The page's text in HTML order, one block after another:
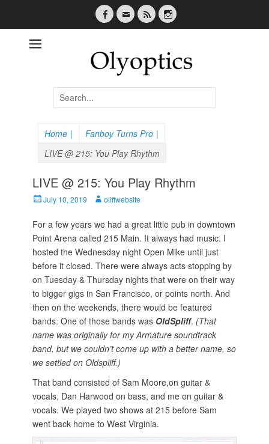
Facebook
EmailFeed Instagram
Olyoptics
Search
for:
Home | Fanboy Turns Pro |
LIVE @ 215: You Play Rhythm
LIVE @ 215: You Play Rhythm
P
s
t
e
o
n
July 10, 2019
A
t
h
oliffwebsite
For a few years we had a great little pub in downtown
Point Arena called 215 Main. It always had music. I
hosted the Wednesday night Open Mike until just
before it closed. There were always acts stopping by
on Tuesday & Thursday nights that were on their way
to bigger gigs in San Francisco, or points north. And
then on the weekends, there would be featured
bands. One of those bands was OldSpliff. (That
name was originally for my Armature soundtrack
band, but we couldn’t come up with a better name, so
we settled on Oldspliff.)
That band consisted of Sam Moore,on guitar &
vocals, Dan Harwood on bass, and me on guitar &
vocals. We played two shows at 215 before Sam
went back home to West Virginia.